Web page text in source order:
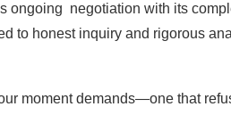
ongoing negotiation with its
to honest inquiry and rigorous
moment demands—one that